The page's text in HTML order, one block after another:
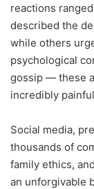
reactions
described the
while others
psychological
gossip — these
incredibly
Social media,
thousands of
family ethics,
an unforgivable